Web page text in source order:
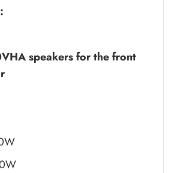
speakers for the front